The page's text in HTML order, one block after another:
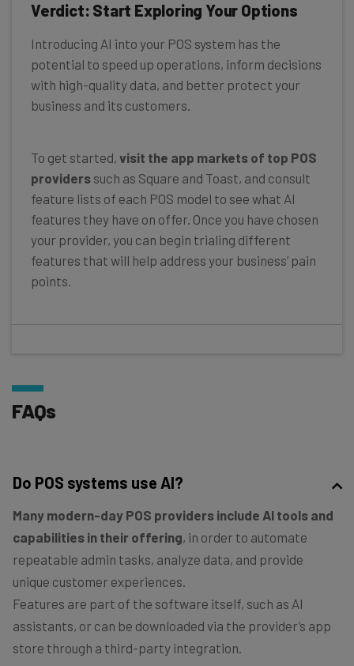
Verdict: Start Exploring Your Options
Introducing AI into your POS system has the
potential to speed up operations, inform decisions
with high-quality data, and better protect your
business and its customers.
To get started, visit the app markets of top POS
providers such as Square and Toast, and consult
feature lists of each POS model to see what AI
features they have on offer. Once you have chosen
your provider, you can begin trialing different
features that will help address your business’ pain
points.
FAQs
Do POS systems use AI?
Many modern-day POS providers include AI tools and
capabilities in their offering, in order to automate
repeatable admin tasks, analyze data, and provide
unique customer experiences.
Features are part of the software itself, such as AI
assistants, or can be downloaded via the provider’s app
store through a third-party integration.